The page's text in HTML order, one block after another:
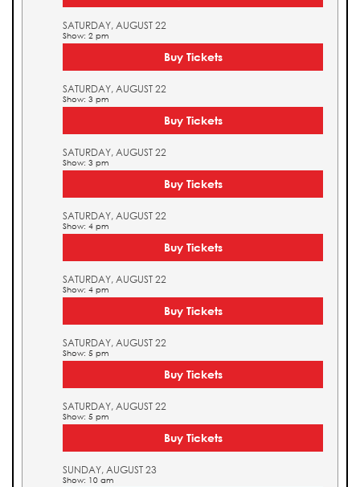
SATURDAY, AUGUST 22
Show: 2 pm
Buy Tickets
SATURDAY, AUGUST 22
Show: 3 pm
Buy Tickets
SATURDAY, AUGUST 22
Show: 3 pm
Buy Tickets
SATURDAY, AUGUST 22
Show: 4 pm
Buy Tickets
SATURDAY, AUGUST 22
Show: 4 pm
Buy Tickets
SATURDAY, AUGUST 22
Show: 5 pm
Buy Tickets
SATURDAY, AUGUST 22
Show: 5 pm
Buy Tickets
SUNDAY, AUGUST 23
Show: 10 am